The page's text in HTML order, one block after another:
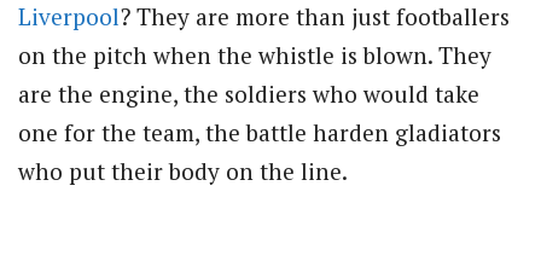
Liverpool? They are more than just footballers
on the pitch when the whistle is blown. They
are the engine, the soldiers who would take
one for the team, the battle harden gladiators
who put their body on the line.